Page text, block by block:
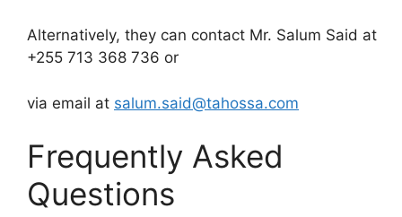
Alternatively, they can contact Mr. Salum Said at
+255 713 368 736 or
via email at salum.said@tahossa.com
Frequently Asked
Questions